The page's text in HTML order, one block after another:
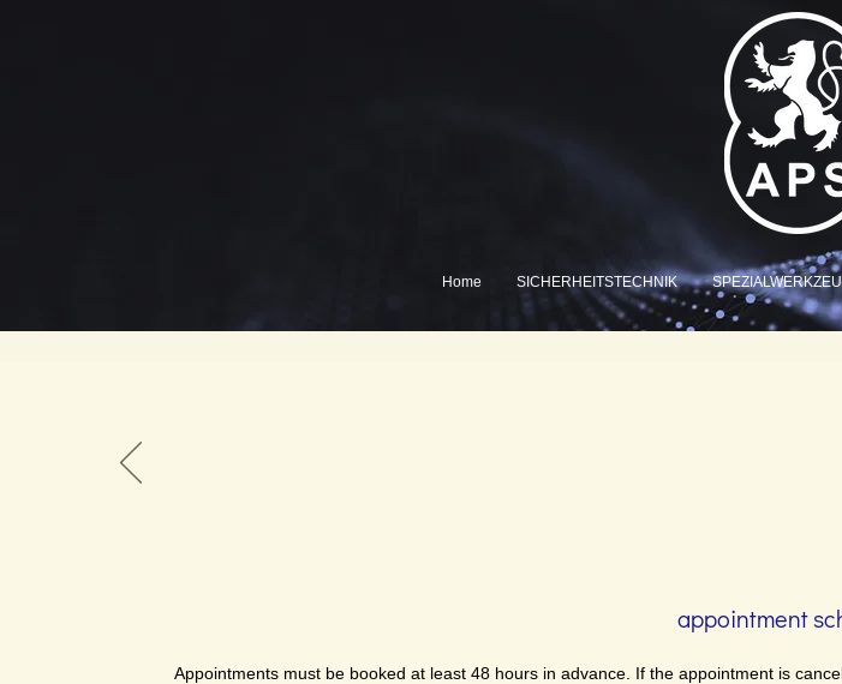
Home SICHERHEITSTECHNIK
appointment
Appointments must be booked at least 48 hours in advance. If the appointment is